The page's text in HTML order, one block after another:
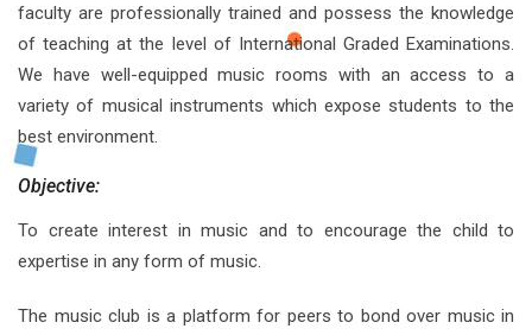
faculty are professionally trained and possess the knowledge
of teaching at the level of International Graded Examinations.
We have well-equipped music rooms with an access to a
variety of musical instruments which expose students to the
best environment.
Objective:
To create interest in music and to encourage the child to
expertise in any form of music.
The music club is a platform for peers to bond over music in